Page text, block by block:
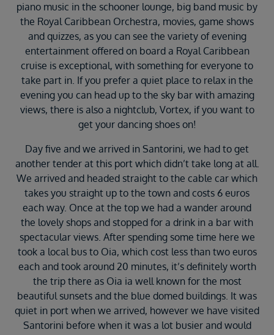
piano music in the schooner lounge, big band music by
the Royal Caribbean Orchestra, movies, game shows
and quizzes, as you can see the variety of evening
entertainment offered on board a Royal Caribbean
cruise is exceptional, with something for everyone to
take part in. If you prefer a quiet place to relax in the
evening you can head up to the sky bar with amazing
views, there is also a nightclub, Vortex, if you want to
get your dancing shoes on!
Day five and we arrived in Santorini, we had to get
another tender at this port which didn’t take long at all.
We arrived and headed straight to the cable car which
takes you straight up to the town and costs 6 euros
each way. Once at the top we had a wander around
the lovely shops and stopped for a drink in a bar with
spectacular views. After spending some time here we
took a local bus to Oia, which cost less than two euros
each and took around 20 minutes, it’s definitely worth
the trip there as Oia ia well known for the most
beautiful sunsets and the blue domed buildings. It was
quiet in port when we arrived, however we have visited
Santorini before when it was a lot busier and would